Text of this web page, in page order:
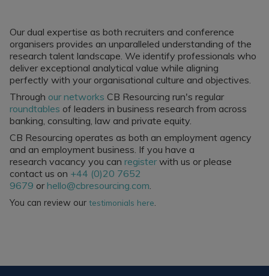
Our dual expertise as both recruiters and conference
organisers provides an unparalleled understanding of the
research talent landscape. We identify professionals who
deliver exceptional analytical value while aligning
perfectly with your organisational culture and objectives.
Through our networks CB Resourcing run's regular
roundtables of leaders in business research from across
banking, consulting, law and private equity.
CB Resourcing operates as both an employment agency
and an employment business. If you have a
research vacancy you can register with us or please
contact us on +44 (0)20 7652
9679 orhello@cbresourcing.com
You can review our testimonials here.